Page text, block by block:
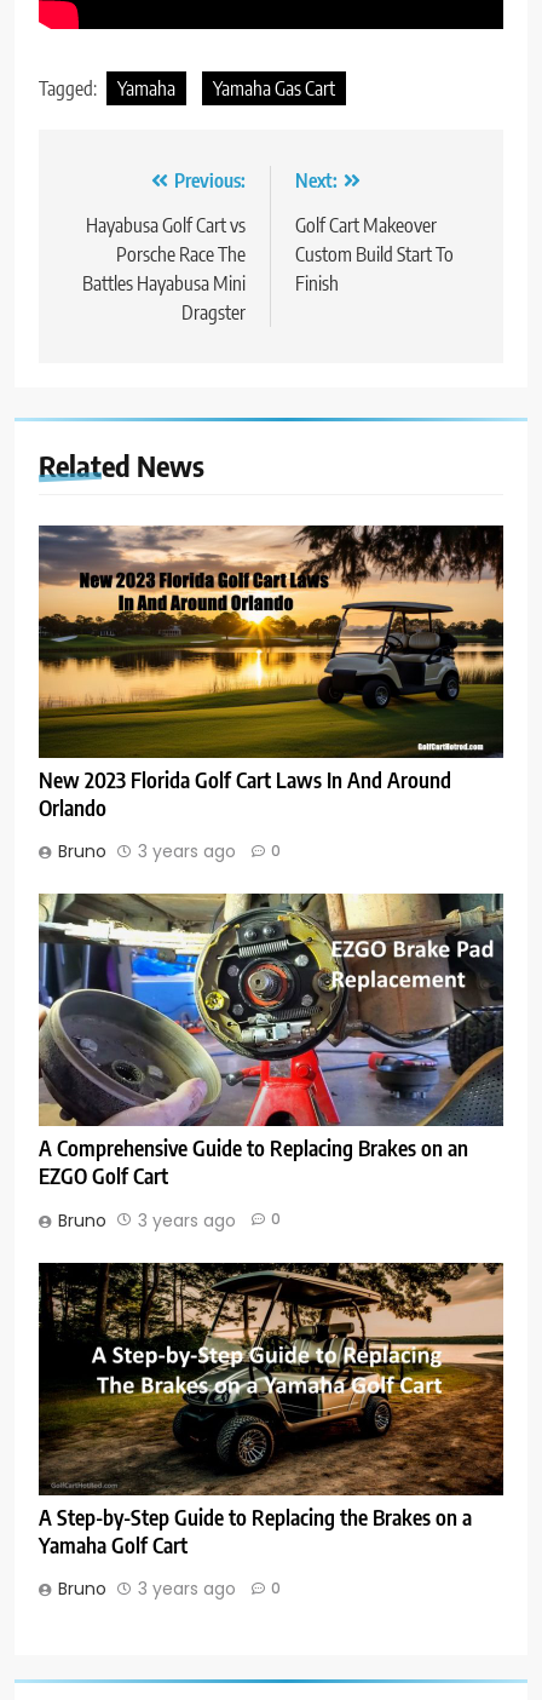
Tagged: Yamaha Yamaha Gas Cart
navigation
Previous:
Hayabusa Golf Cart vs
Porsche Race The
Battles Hayabusa Mini
Dragster
Next:
Golf Cart Makeover
Custom Build Start To
Finish
Related News
New 2023 Florida Golf Cart Laws In And Around
Orlando
Bruno 3 years ago 0
A Comprehensive Guide to Replacing Brakes on an
EZGO Golf Cart
Bruno 3 years ago 0
A Step-by-Step Guide to Replacing the Brakes on a
Yamaha Golf Cart
Bruno 3 years ago 0